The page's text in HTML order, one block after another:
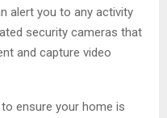
alert you to any activity
security cameras that
and capture video
ensure your home is